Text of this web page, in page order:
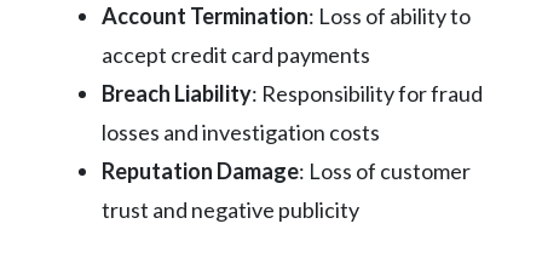
Account Termination: Loss of ability to
accept credit card payments
Breach Liability: Responsibility for fraud
losses and investigation costs
Reputation Damage: Loss of customer
trust and negative publicity